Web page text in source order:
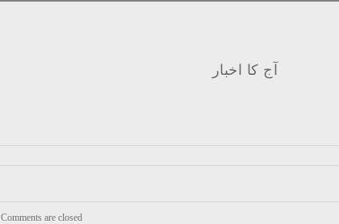
آج کا اخبار
Comments are closed